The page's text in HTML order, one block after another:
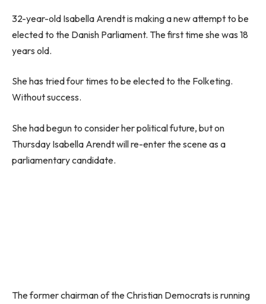
32-year-old Isabella Arendt is making a new attempt to be
elected to the Danish Parliament. The first time she was 18
years old.
She has tried four times to be elected to the Folketing.
Without success.
She had begun to consider her political future, but on
Thursday Isabella Arendt will re-enter the scene as a
parliamentary candidate.
The former chairman of the Christian Democrats is running